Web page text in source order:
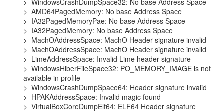
>  WindowsCrashDumpSpace32: No base Address Space
>  AMD64PagedMemory: No base Address Space
>  IA32PagedMemoryPae: No base Address Space
>  IA32PagedMemory: No base Address Space
>  MachOAddressSpace: MachO Header signature invalid
>  MachOAddressSpace: MachO Header signature invalid
>  LimeAddressSpace: Invalid Lime header signature
>  WindowsHiberFileSpace32: PO_MEMORY_IMAGE is not
available in profile
>  WindowsCrashDumpSpace64: Header signature invalid
>  HPAKAddressSpace: Invalid magic found
>  VirtualBoxCoreDumpElf64: ELF64 Header signature